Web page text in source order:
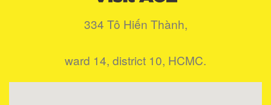
334 Tô Hiến Thành,
ward 14, district 10, HCMC.